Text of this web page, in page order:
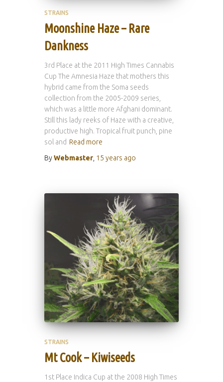
STRAINS
Moonshine Haze – Rare
Dankness
3rd Place at the 2011 High Times Cannabis
Cup The Amnesia Haze that mothers this
hybrid came from the Soma seeds
collection from the 2005-2009 series,
which was a little more Afghani dominant.
Still this lady reeks of Haze with a creative,
productive high. Tropical fruit punch, pine
sol and Read more
ByWebmaster 15 years ago
STRAINS
Mt Cook – Kiwiseeds
1st Place Indica Cup at the 2008 High Times